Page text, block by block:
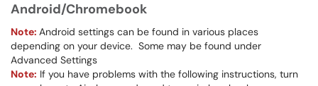
Android/Chromebook
Note: Android settings can be found in various places
depending on your device. Some may be found under
Advanced Settings
Note: If you have problems with the following instructions, turn